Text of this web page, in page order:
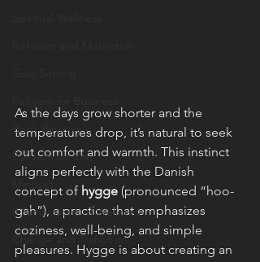
Book Reviews
Fulcrum for You
Mindset
8 Dimensions of Wellness
Change and Transition
As the days grow shorter and the
temperatures drop, it’s natural to seek
out comfort and warmth. This instinct
aligns perfectly with the Danish
concept of hygge (pronounced “hoo-
gah”), a practice that emphasizes
coziness, well-being, and simple
pleasures. Hygge is about creating an